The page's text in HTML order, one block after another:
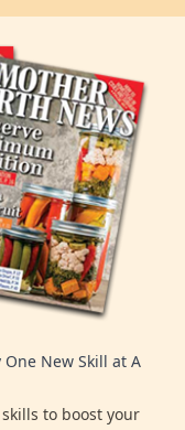
New Skill at A
to boost your